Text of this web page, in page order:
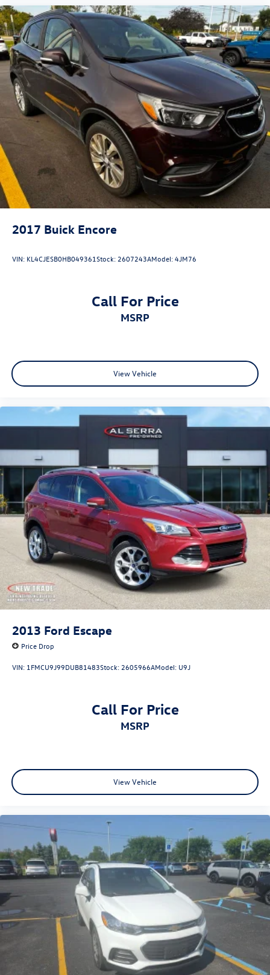
2017 Buick Encore
VIN: KL4CJESB0HB049361Stock: 2607243AModel:4JM76
Call For Price
MSRP
View Vehicle
2013 Ford Escape
Price Drop
VIN: 1FMCU9J99DUB81483Stock: 2605966AModel: U9J
Call For Price
MSRP
View Vehicle